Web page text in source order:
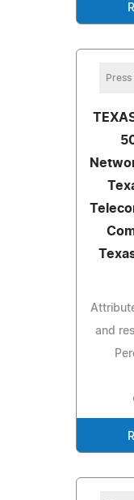
Press
and